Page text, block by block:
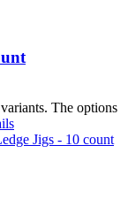
The options